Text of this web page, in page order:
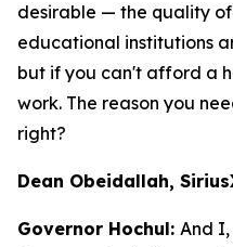
desirable — the quality
educational institutions
but if you can't afford a
work. The reason you
right?
Dean Obeidallah,
Governor Hochul: And I,